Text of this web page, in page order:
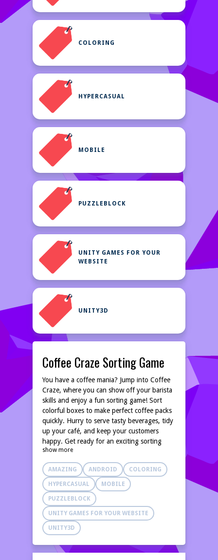
COLORING
HYPERCASUAL
MOBILE
PUZZLEBLOCK
UNITY GAMES FOR YOUR
WEBSITE
UNITY3D
Coffee Craze Sorting Game
You have a coffee mania? Jump into Coffee
Craze, where you can show off your barista
skills and enjoy a fun sorting game! Sort
colorful boxes to make perfect coffee packs
quickly. Hurry to serve tasty beverages, tidy
up your café, and keep your customers
happy. Get ready for an exciting sorting
adventure in Coffee Craze! HIGHLIGHTS •
Easy and relaxing gameplay. • Brain-training
fun. • Match same color coffee to complete
boxes. • Addictive and engaging sorting
game Coffee Craze with very relaxing
gameplay and exciting brain-training levels
awaits!
show more
AMAZING ANDROID COLORING
HYPERCASUAL MOBILE
PUZZLEBLOCK
UNITY GAMES FOR YOUR WEBSITE
UNITY3D